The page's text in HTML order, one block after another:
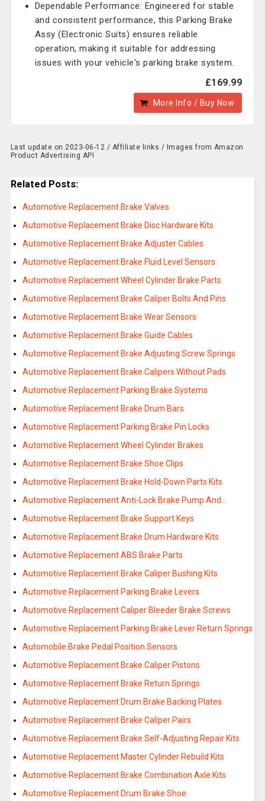
Dependable Performance: Engineered for stable
and consistent performance, this Parking Brake
Assy (Electronic Suits) ensures reliable
operation, making it suitable for addressing
issues with your vehicle's parking brake system.
£169.99
More Info / Buy Now
Last update on 2023-06-12 / Affiliate links / Images from Amazon
Product Advertising API
Related Posts:
Automotive Replacement Brake Valves
Automotive Replacement Brake Disc Hardware Kits
Automotive Replacement Brake Adjuster Cables
Automotive Replacement Brake Fluid Level Sensors
Automotive Replacement Wheel Cylinder Brake Parts
Automotive Replacement Brake Caliper Bolts And Pins
Automotive Replacement Brake Wear Sensors
Automotive Replacement Brake Guide Cables
Automotive Replacement Brake Adjusting Screw Springs
Automotive Replacement Brake Calipers Without Pads
Automotive Replacement Parking Brake Systems
Automotive Replacement Brake Drum Bars
Automotive Replacement Parking Brake Pin Locks
Automotive Replacement Wheel Cylinder Brakes
Automotive Replacement Brake Shoe Clips
Automotive Replacement Brake Hold-Down Parts Kits
Automotive Replacement Anti-Lock Brake Pump And…
Automotive Replacement Brake Support Keys
Automotive Replacement Brake Drum Hardware Kits
Automotive Replacement ABS Brake Parts
Automotive Replacement Brake Caliper Bushing Kits
Automotive Replacement Parking Brake Levers
Automotive Replacement Caliper Bleeder Brake Screws
Automotive Replacement Parking Brake Lever Return Springs
Automobile Brake Pedal Position Sensors
Automotive Replacement Brake Caliper Pistons
Automotive Replacement Brake Return Springs
Automotive Replacement Drum Brake Backing Plates
Automotive Replacement Brake Caliper Pairs
Automotive Replacement Brake Self-Adjusting Repair Kits
Automotive Replacement Master Cylinder Rebuild Kits
Automotive Replacement Brake Combination Axle Kits
Automotive Replacement Drum Brake Shoe